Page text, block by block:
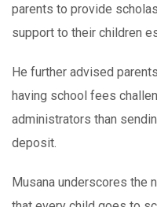
parents to provide
support to their children
He further advised
having school fees
administrators than
deposit.
Musana underscores the